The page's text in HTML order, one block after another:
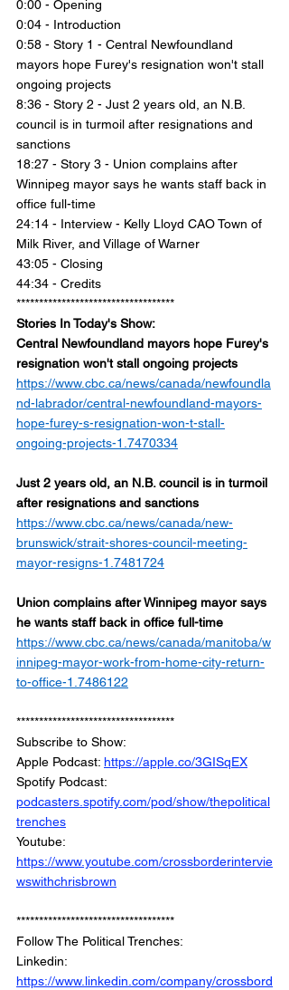
0:00 - Opening
0:04 - Introduction
0:58 - Story 1 - Central Newfoundland
mayors hope Furey's resignation won't stall
ongoing projects
8:36 - Story 2 - Just 2 years old, an N.B.
council is in turmoil after resignations and
sanctions
18:27 - Story 3 - Union complains after
Winnipeg mayor says he wants staff back in
office full-time
24:14 - Interview - Kelly Lloyd CAO Town of
Milk River, and Village of Warner
43:05 - Closing
44:34 - Credits
***********************************
Stories In Today's Show:
Central Newfoundland mayors hope Furey's
resignation won't stall ongoing projects
https://www.cbc.ca/news/canada/newfoundla
nd-labrador/central-newfoundland-mayors-
hope-furey-s-resignation-won-t-stall-
ongoing-projects-1.7470334
Just 2 years old, an N.B. council is in turmoil
after resignations and sanctions
https://www.cbc.ca/news/canada/new-
brunswick/strait-shores-council-meeting-
mayor-resigns-1.7481724
Union complains after Winnipeg mayor says
he wants staff back in office full-time
https://www.cbc.ca/news/canada/manitoba/w
innipeg-mayor-work-from-home-city-return-
to-office-1.7486122
***********************************
Subscribe to Show:
Apple Podcast: https://apple.co/3GISqEX
Spotify Podcast:
podcasters.spotify.com/pod/show/thepolitical
trenches
Youtube:
https://www.youtube.com/crossborderintervie
wswithchrisbrown
***********************************
Follow The Political Trenches:
Linkedin:
https://www.linkedin.com/company/crossbord